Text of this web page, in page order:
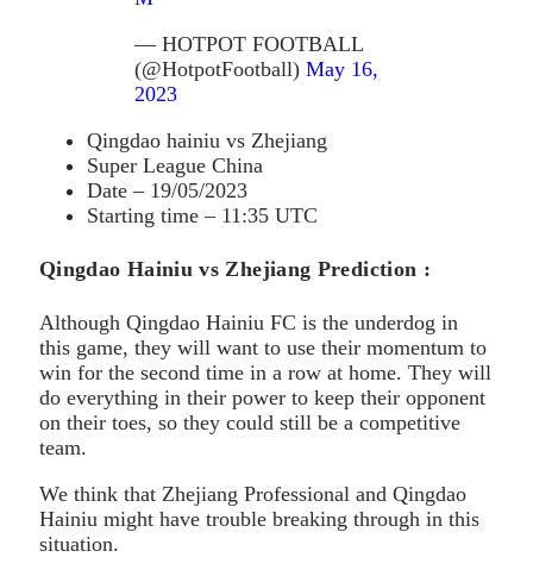
— HOTPOT FOOTBALL
(@HotpotFootball) May 16,
2023
Qingdao hainiu vs Zhejiang
Super League China
Date – 19/05/2023
Starting time – 11:35 UTC
Qingdao Hainiu vs Zhejiang Prediction :
Although Qingdao Hainiu FC is the underdog in
this game, they will want to use their momentum to
win for the second time in a row at home. They will
do everything in their power to keep their opponent
on their toes, so they could still be a competitive
team.
We think that Zhejiang Professional and Qingdao
Hainiu might have trouble breaking through in this
situation.